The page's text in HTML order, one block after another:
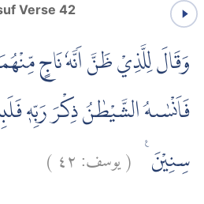
Verse 42
وَقَالَ لِلَّذِيْ ظَنَّ اَنَّهٗ نَاجٍ
فَاَنْسٰىهُ الشَّيْطٰنُ ذِكْرَ رَبِّهٖ
سِنِيْنَ ࣖ (يوسف:٤٢)